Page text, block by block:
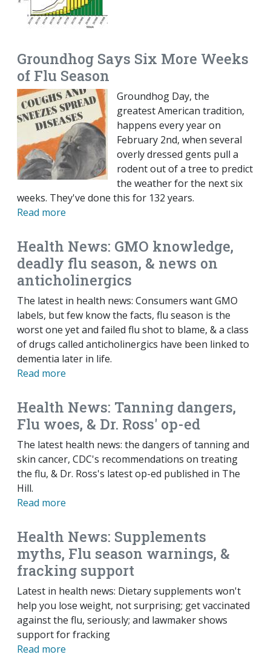
Groundhog Says Six More Weeks
of Flu Season
Groundhog Day, the
greatest American tradition,
happens every year on
February 2nd, when several
overly dressed gents pull a
rodent out of a tree to predict
the weather for the next six
weeks. They've done this for 132 years.
Read more
Health News: GMO knowledge,
deadly flu season, & news on
anticholinergics
The latest in health news: Consumers want GMO
labels, but few know the facts, flu season is the
worst one yet and failed flu shot to blame, & a class
of drugs called anticholinergics have been linked to
dementia later in life.
Read more
Health News: Tanning dangers,
Flu woes, & Dr. Ross' op-ed
The latest health news: the dangers of tanning and
skin cancer, CDC's recommendations on treating
the flu, & Dr. Ross's latest op-ed published in The
Hill.
Read more
Health News: Supplements
myths, Flu season warnings, &
fracking support
Latest in health news: Dietary supplements won't
help you lose weight, not surprising; get vaccinated
against the flu, seriously; and lawmaker shows
support for fracking
Read more